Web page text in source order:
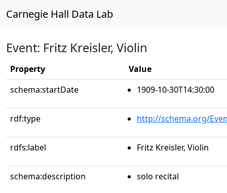
Carnegie Hall Data Lab
Event: Fritz Kreisler, Violin
Property
Value
schema:startDate
1909-10-30T14:30:00
rdf:type http://schema.org/
rdfs:label Fritz Kreisler, Violin
schema:description solo recital